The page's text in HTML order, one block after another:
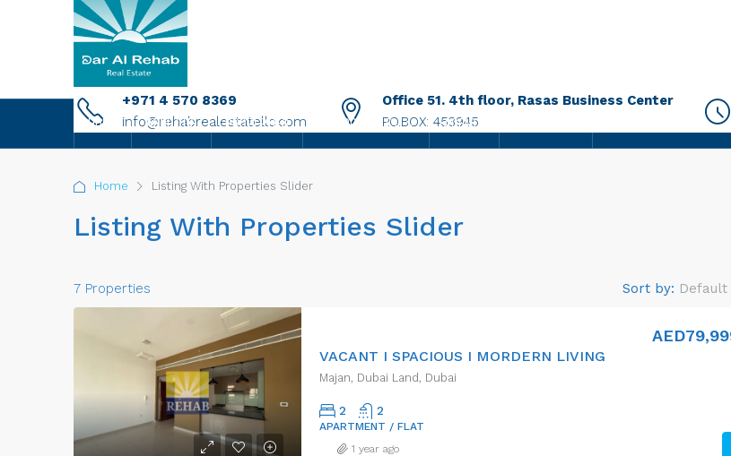
+971 4 570 8369
info@rehabrealestatellc.com
Office 51. 4th floor, Rasas Business Center
P.O.BOX: 453945
HOME ABOUT US PROPERTIES NEW PROJECTS AGENTS
Home Listing With Properties Slider
Listing With Properties Slider
7 Properties Sort by:
VACANT I SPACIOUS I MORDERN LIVING
Majan, Dubai Land, Dubai
2 2
APARTMENT / FLAT
1 year ago